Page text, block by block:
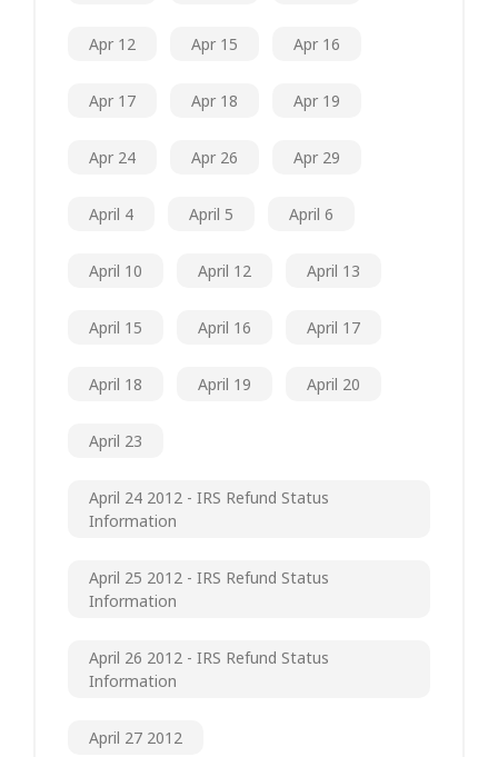
Apr 12 Apr 15 Apr 16
Apr 17 Apr 18 Apr 19
Apr 24 Apr 26 Apr 29
April 4 April 5 April 6
April 10 April 12 April 13
April 15 April 16 April 17
April 18 April 19 April 20
April 23
April 24 2012 - IRS Refund Status
Information
April 25 2012 - IRS Refund Status
Information
April 26 2012 - IRS Refund Status
Information
April 27 2012